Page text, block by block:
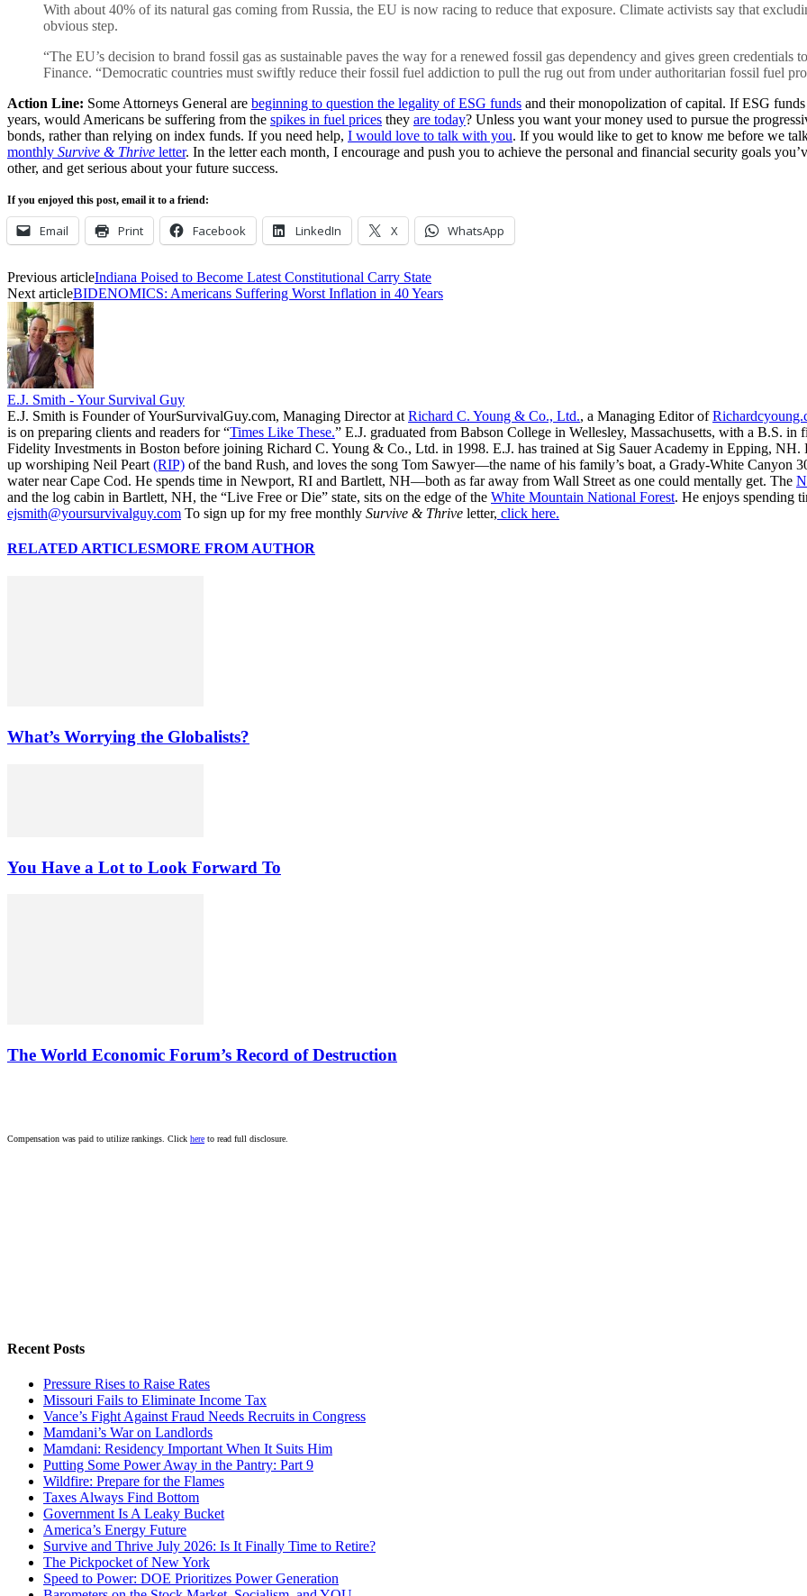
With about 40% of its natural gas coming from Russia, the EU is now racing to reduce that exposure. Climate activists say that
obvious step.
“The EU’s decision to brand fossil gas as sustainable paves the way for a renewed fossil gas dependency and gives green credentials
Finance. “Democratic countries must swiftly reduce their fossil fuel addiction to pull the rug out from under authoritarian fossil fuel
Action Line: Some Attorneys General are beginning to question the legality of ESG funds and their monopolization of capital. If ESG
years, would Americans be suffering from the spikes in fuel prices they are today? Unless you want your money used to pursue the
bonds, rather than relying on index funds. If you need help, I would love to talk with you. If you would like to get to know me before we
monthly Survive & Thrive letter. In the letter each month, I encourage and push you to achieve the personal and financial security goals
other, and get serious about your future success.
If you enjoyed this post, email it to a friend:
Email Print Facebook LinkedIn X WhatsApp
Previous articleIndiana Poised to Become Latest Constitutional Carry State
Next articleBIDENOMICS: Americans Suffering Worst Inflation in 40 Years
E.J. Smith - Your Survival Guy
E.J. Smith is Founder of YourSurvivalGuy.com, Managing Director at Richard C. Young & Co., Ltd., a Managing Editor of
is on preparing clients and readers for “Times Like These.” E.J. graduated from Babson College in Wellesley, Massachusetts, with a B.S. in
Fidelity Investments in Boston before joining Richard C. Young & Co., Ltd. in 1998. E.J. has trained at Sig Sauer Academy in Epping,
up worshiping Neil Peart (RIP) of the band Rush, and loves the song Tom Sawyer—the name of his family’s boat, a Grady-White
water near Cape Cod. He spends time in Newport, RI and Bartlett, NH—both as far away from Wall Street as one could mentally get. The
and the log cabin in Bartlett, NH, the “Live Free or Die” state, sits on the edge of the White Mountain National Forest. He enjoys spending
ejsmith@yoursurvivalguy.com To sign up for my free monthly Survive & Thrive letter, click here.
RELATED ARTICLESMORE FROM AUTHOR
What’s Worrying the Globalists?
You Have a Lot to Look Forward To
The World Economic Forum’s Record of Destruction
Compensation was paid to utilize rankings. Click here to read full disclosure.
Recent Posts
Pressure Rises to Raise Rates
Missouri Fails to Eliminate Income Tax
Vance’s Fight Against Fraud Needs Recruits in Congress
Mamdani’s War on Landlords
Mamdani: Residency Important When It Suits Him
Putting Some Power Away in the Pantry: Part 9
Wildfire: Prepare for the Flames
Taxes Always Find Bottom
Government Is A Leaky Bucket
America’s Energy Future
Survive and Thrive July 2026: Is It Finally Time to Retire?
The Pickpocket of New York
Speed to Power: DOE Prioritizes Power Generation